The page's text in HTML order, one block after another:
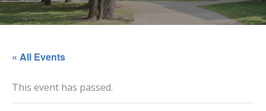
« All Events
This event has passed.